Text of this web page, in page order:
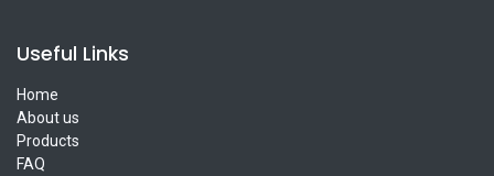
Useful Links
Home
About us
Products
FAQ